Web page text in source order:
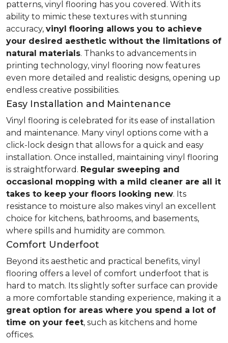
patterns, vinyl flooring has you covered. With its
ability to mimic these textures with stunning
accuracy, vinyl flooring allows you to achieve
your desired aesthetic without the limitations of
natural materials. Thanks to advancements in
printing technology, vinyl flooring now features
even more detailed and realistic designs, opening up
endless creative possibilities.
Easy Installation and Maintenance
Vinyl flooring is celebrated for its ease of installation
and maintenance. Many vinyl options come with a
click-lock design that allows for a quick and easy
installation. Once installed, maintaining vinyl flooring
is straightforward. Regular sweeping and
occasional mopping with a mild cleaner are all it
takes to keep your floors looking new. Its
resistance to moisture also makes vinyl an excellent
choice for kitchens, bathrooms, and basements,
where spills and humidity are common.
Comfort Underfoot
Beyond its aesthetic and practical benefits, vinyl
flooring offers a level of comfort underfoot that is
hard to match. Its slightly softer surface can provide
a more comfortable standing experience, making it a
great option for areas where you spend a lot of
time on your feet, such as kitchens and home
offices.